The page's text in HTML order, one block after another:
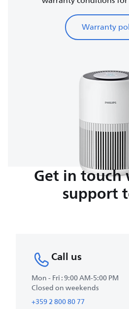
Warranty
Get in
support
Call us
Mon - Fri : 9:00 AM-5:00 PM
Closed on weekends
+359 2 800 80 77